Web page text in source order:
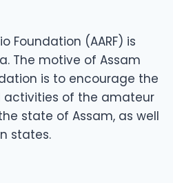
Foundation (AARF) is
The motive of Assam
is to encourage the
activities of the amateur
state of Assam, as well
states.